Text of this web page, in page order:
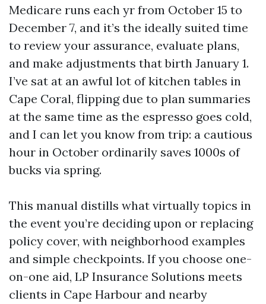
Medicare runs each yr from October 15 to
December 7, and it’s the ideally suited time
to review your assurance, evaluate plans,
and make adjustments that birth January 1.
I’ve sat at an awful lot of kitchen tables in
Cape Coral, flipping due to plan summaries
at the same time as the espresso goes cold,
and I can let you know from trip: a cautious
hour in October ordinarily saves 1000s of
bucks via spring.
This manual distills what virtually topics in
the event you’re deciding upon or replacing
policy cover, with neighborhood examples
and simple checkpoints. If you choose one-
on-one aid, LP Insurance Solutions meets
clients in Cape Harbour and nearby